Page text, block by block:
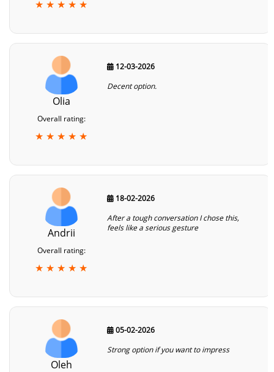
★ ★ ★ ★ ★
Olia
Overall rating:
★ ★ ★ ★ ★
12-03-2026
Decent option.
Andrii
Overall rating:
★ ★ ★ ★ ★
18-02-2026
After a tough conversation I chose this,
feels like a serious gesture
Oleh
05-02-2026
Strong option if you want to impress